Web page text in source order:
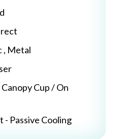
, Metal
Cup / On
Passive Cooling